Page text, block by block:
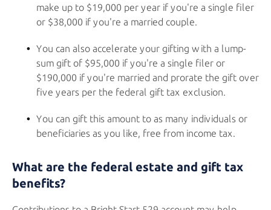
make up to $19,000 per year if you're a single filer
or $38,000 if you're a married couple.
You can also accelerate your gifting with a lump-
sum gift of $95,000 if you're a single filer or
$190,000 if you're married and prorate the gift over
five years per the federal gift tax exclusion.
You can gift this amount to as many individuals or
beneficiaries as you like, free from income tax.
What are the federal estate and gift tax
benefits?